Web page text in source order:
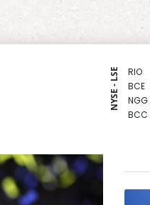
NYSE - LSE RIO
BCE
NGG
BCC